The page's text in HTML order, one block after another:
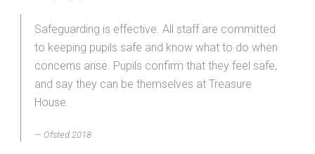
Safeguarding is effective. All staff are committed
to keeping pupils safe and know what to do when
concerns arise. Pupils confirm that they feel safe,
and say they can be themselves at Treasure
House.
Ofsted 2018